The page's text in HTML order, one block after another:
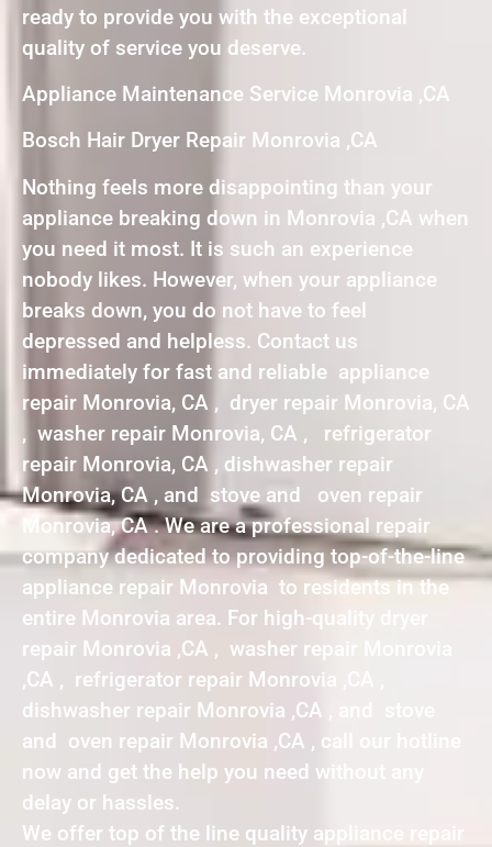
ready to provide you with the exceptional
quality of service you deserve.
Appliance Maintenance Service Monrovia ,CA
Bosch Hair Dryer Repair Monrovia ,CA
Nothing feels more disappointing than your
appliance breaking down in Monrovia ,CA when
you need it most. It is such an experience
nobody likes. However, when your appliance
breaks down, you do not have to feel
depressed and helpless. Contact us
immediately for fast and reliable appliance
repair Monrovia, CA , dryer repair Monrovia, CA
, washer repair Monrovia, CA , refrigerator
repair Monrovia, CA , dishwasher repair
Monrovia, CA , and stove and oven repair
Monrovia, CA . We are a professional repair
company dedicated to providing top-of-the-line
appliance repair Monrovia to residents in the
entire Monrovia area. For high-quality dryer
repair Monrovia ,CA , washer repair Monrovia
,CA , refrigerator repair Monrovia ,CA ,
dishwasher repair Monrovia ,CA , and stove
and oven repair Monrovia ,CA , call our hotline
now and get the help you need without any
delay or hassles.
We offer top of the line quality appliance repair